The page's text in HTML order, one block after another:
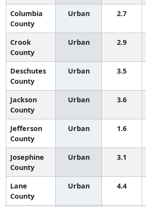
Columbia
County
Urban 2.7
Crook
County
Urban 2.9
Deschutes
County
Urban 3.5
Jackson
County
Urban 3.6
Jefferson
County
Urban 1.6
Josephine
County
Urban 3.1
Lane
County
Urban 4.4